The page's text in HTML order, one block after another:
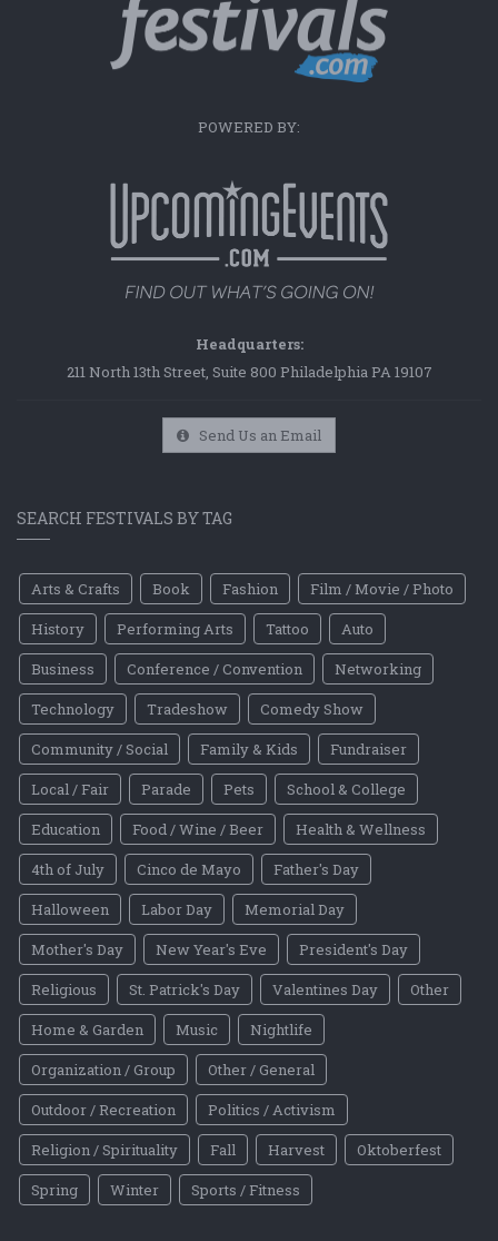
POWERED BY:
Headquarters:
211 North 13th Street, Suite 800 Philadelphia PA 19107
Send Us an Email
SEARCH FESTIVALS BY TAG
Arts & Crafts Book Fashion
Film / Movie / Photo
History
Performing Arts Tattoo
Auto
Business
Conference / Convention
Networking
Technology
Tradeshow
Comedy Show
Community / Social
Family & Kids
Fundraiser
Local / Fair
Parade Pets
School & College
Education
Food / Wine / Beer
Health & Wellness
4th of July
Cinco de Mayo
Father's Day
Halloween
Labor Day
Memorial Day
Mother's Day
New Year's Eve
President's Day
Religious
St. Patrick's Day Valentines Day
Other
Home & Garden
Music
Nightlife
Organization / Group
Other / General
Outdoor / Recreation
Politics / Activism
Religion / Spirituality
Fall Harvest
Oktoberfest
Spring
Winter Sports / Fitness